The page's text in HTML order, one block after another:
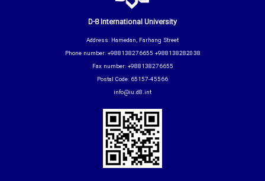
D-8 International University
Address: Hamedan, Farhang Street
Phone number: +988138276655 +988138282038
Fax number: +988138276655
Postal Code: 65157-45566
info@iu.d8.int